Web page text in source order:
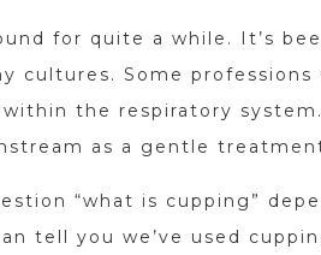
for quite a while. It’s
cultures. Some
the respiratory
as a gentle
“what is cupping”
tell you we’ve used